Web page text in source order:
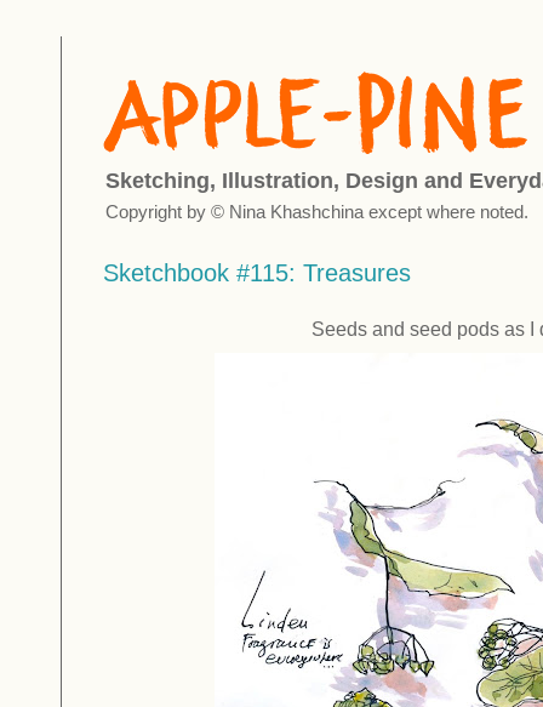
Sketching, Illustration, Design and
Copyright by © Nina Khashchina except where noted.
Sketchbook #115: Treasures
Seeds and seed pods as